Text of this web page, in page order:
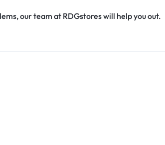
our team at RDGstores will help you out.